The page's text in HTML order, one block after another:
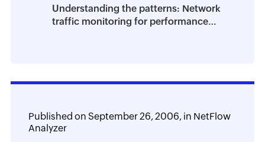
Understanding the patterns: Network
traffic monitoring for performance
Published on September 26, 2006,in NetFlow
Analyzer